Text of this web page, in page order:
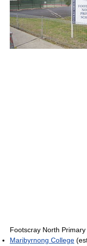
Footscray North Primary
Maribyrnong College